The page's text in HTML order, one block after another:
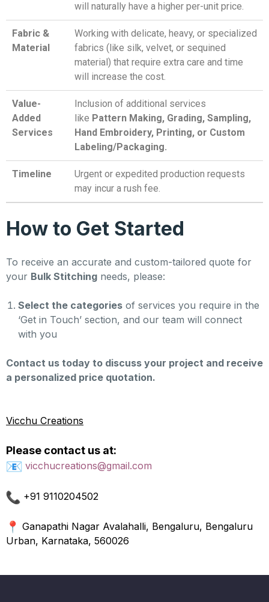
will naturally have a higher per-unit price.
Fabric &
Material
Working with delicate, heavy, or specialized
fabrics (like silk, velvet, or sequined
material) that require extra care and time
will increase the cost.
Value-
Added
Services
Inclusion of additional services
like Pattern Making, Grading, Sampling,
Hand Embroidery, Printing, or Custom
Labeling/Packaging.
Timeline
Urgent or expedited production requests
may incur a rush fee.
How to Get Started
To receive an accurate and custom-tailored quote for
your Bulk Stitching needs, please:
Select the categories of services you require in the
‘Get in Touch’ section, and our team will connect
with you
Contact us today to discuss your project and receive
a personalized price quotation.
Vicchu Creations
Please contact us at:
vicchucreations@gmail.com
+91 9110204502
Ganapathi Nagar Avalahalli, Bengaluru, Bengaluru
Urban, Karnataka, 560026